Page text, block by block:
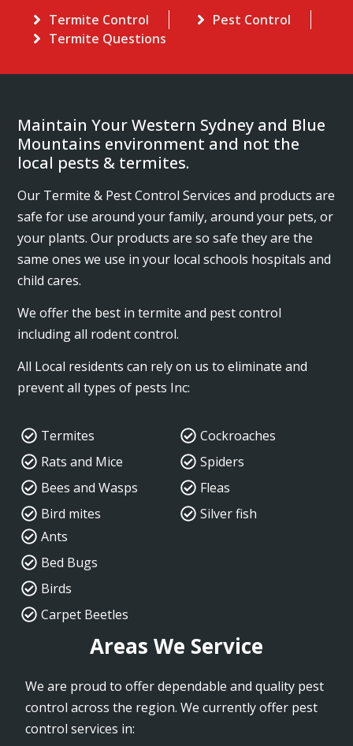
Termite Control
Pest Control
Termite Questions
Maintain Your Western Sydney and Blue
Mountains environment and not the
local pests & termites.
Our Termite & Pest Control Services and products are
safe for use around your family, around your pets, or
your plants. Our products are so safe they are the
same ones we use in your local schools hospitals and
child cares.
We offer the best in termite and pest control
including all rodent control.
All Local residents can rely on us to eliminate and
prevent all types of pests Inc:
Termites
Rats and Mice
Bees and Wasps
Bird mites
Cockroaches
Spiders
Fleas
Silver fish
Ants
Bed Bugs
Birds
Carpet Beetles
Areas We Service
We are proud to offer dependable and quality pest
control across the region. We currently offer pest
control services in: